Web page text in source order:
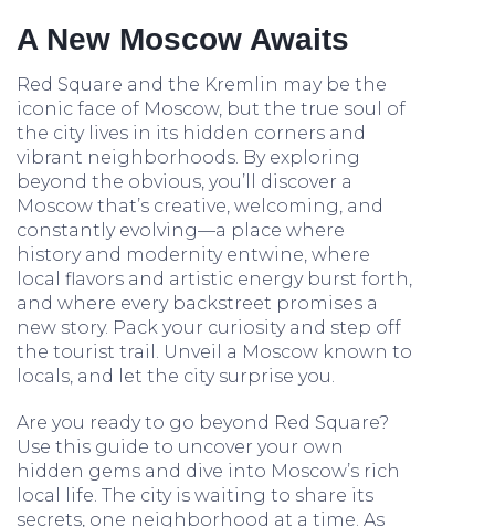
A New Moscow Awaits
Red Square and the Kremlin may be the
iconic face of Moscow, but the true soul of
the city lives in its hidden corners and
vibrant neighborhoods. By exploring
beyond the obvious, you’ll discover a
Moscow that’s creative, welcoming, and
constantly evolving—a place where
history and modernity entwine, where
local flavors and artistic energy burst forth,
and where every backstreet promises a
new story. Pack your curiosity and step off
the tourist trail. Unveil a Moscow known to
locals, and let the city surprise you.
Are you ready to go beyond Red Square?
Use this guide to uncover your own
hidden gems and dive into Moscow’s rich
local life. The city is waiting to share its
secrets, one neighborhood at a time. As